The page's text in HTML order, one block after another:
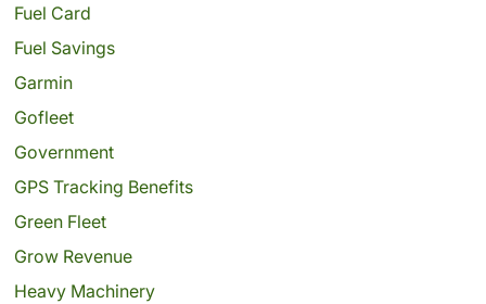
Fuel Card
Fuel Savings
Garmin
Gofleet
Government
GPS Tracking Benefits
Green Fleet
Grow Revenue
Heavy Machinery